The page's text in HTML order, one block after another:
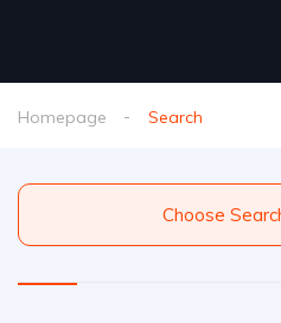
Homepage Search